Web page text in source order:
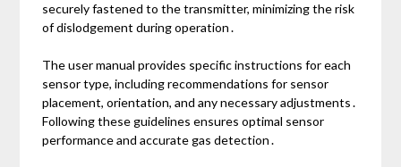
securely fastened to the transmitter, minimizing the risk
of dislodgement during operation․
The user manual provides specific instructions for each
sensor type, including recommendations for sensor
placement, orientation, and any necessary adjustments․
Following these guidelines ensures optimal sensor
performance and accurate gas detection․